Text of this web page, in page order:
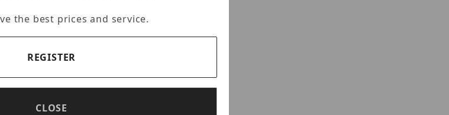
the best prices and service.
REGISTER
CLOSE